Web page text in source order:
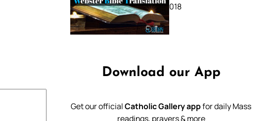
October 11, 2018
Download our App
Get our officialCatholic Gallery appfor daily Mass
readings, prayers & more